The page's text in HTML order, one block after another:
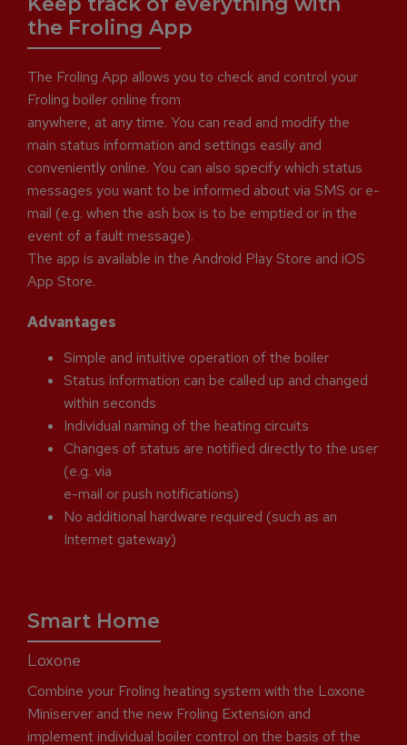
the Froling App
The Froling App allows you to check and control your
Froling boiler online from
anywhere, at any time. You can read and modify the
main status information and settings easily and
conveniently online. You can also specify which status
messages you want to be informed about via SMS or e-
mail (e.g. when the ash box is to be emptied or in the
event of a fault message).
The app is available in the Android Play Store and iOS
App Store.
Advantages
Simple and intuitive operation of the boiler
Status information can be called up and changed
within seconds
Individual naming of the heating circuits
Changes of status are notified directly to the user
(e.g. via
e-mail or push notifications)
No additional hardware required (such as an
Internet gateway)
Smart Home
Loxone
Combine your Froling heating system with the Loxone
Miniserver and the new Froling Extension and
implement individual boiler control on the basis of the